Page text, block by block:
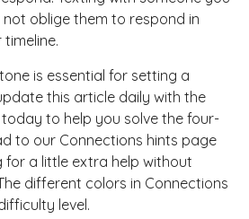
oblige them to respond in
is essential for setting a
this article daily with the
to help you solve the four-
to our Connections hints page
for a little extra help without
different colors in Connections
level.